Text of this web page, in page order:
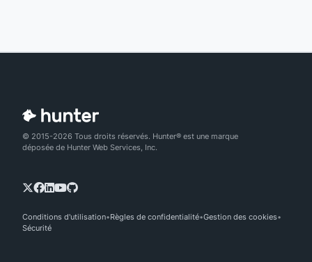
© 2015-2026 Tous droits réservés. Hunter® est une marque
déposée de Hunter Web Services, Inc.
Conditions d'utilisation Règles de confidentialité Gestion des cookies
Sécurité